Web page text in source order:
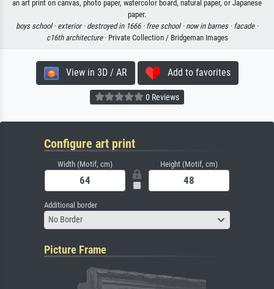
an art print on canvas, photo paper, watercolor board, natural paper, or Japanese
paper.
boys school · exterior · destroyed in 1666 · free school · now in barnes · facade ·
c16th architecture· Private Collection / Bridgeman Images
View in 3D / AR Add to favorites
0 Reviews
Configure art print
Width (Motif, cm) Height (Motif, cm)
Additional border
No Border
Picture Frame